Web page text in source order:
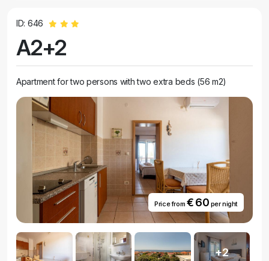
ID: 646
A2+2
Apartment for two persons with two extra beds (56 m2)
Price from € 60 per night
+2